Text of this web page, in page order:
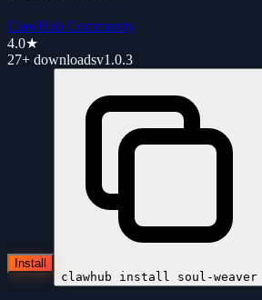
ClawHub Community
4.0★
27+ downloadsv1.0.3
Install
clawhub install soul-weaver